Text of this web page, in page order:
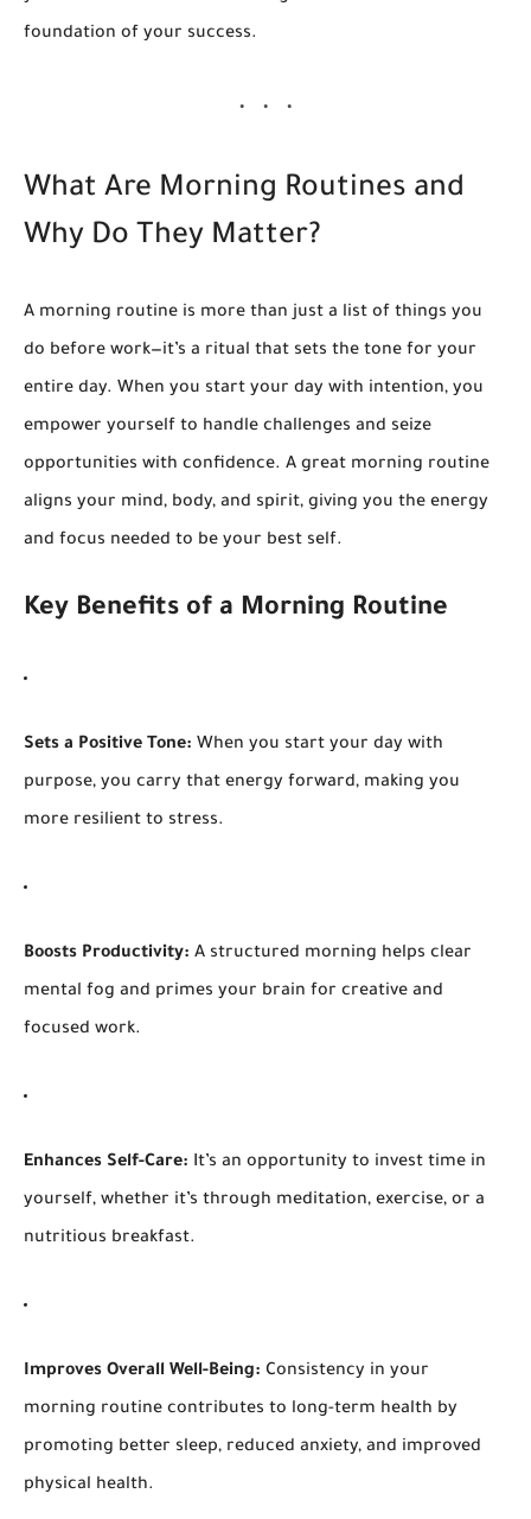
foundation of your success.
What Are Morning Routines and
Why Do They Matter?
A morning routine is more than just a list of things you
do before work—it’s a ritual that sets the tone for your
entire day. When you start your day with intention, you
empower yourself to handle challenges and seize
opportunities with confidence. A great morning routine
aligns your mind, body, and spirit, giving you the energy
and focus needed to be your best self.
Key Benefits of a Morning Routine
Sets a Positive Tone: When you start your day with
purpose, you carry that energy forward, making you
more resilient to stress.
Boosts Productivity: A structured morning helps clear
mental fog and primes your brain for creative and
focused work.
Enhances Self-Care: It’s an opportunity to invest time in
yourself, whether it’s through meditation, exercise, or a
nutritious breakfast.
Improves Overall Well-Being: Consistency in your
morning routine contributes to long-term health by
promoting better sleep, reduced anxiety, and improved
physical health.